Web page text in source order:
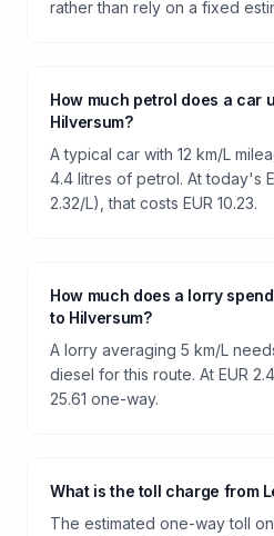
rather than rely on a fixed
How much petrol does a car
Hilversum?
A typical car with 12 km/L
4.4 litres of petrol. At today's
2.32/L), that costs EUR 10.23.
How much does a lorry
to Hilversum?
A lorry averaging 5 km/L
diesel for this route. At EUR
25.61 one-way.
What is the toll charge from
The estimated one-way toll